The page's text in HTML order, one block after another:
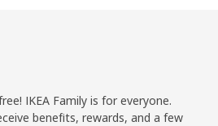
IKEA Family is for everyone.
benefits, rewards, and a few